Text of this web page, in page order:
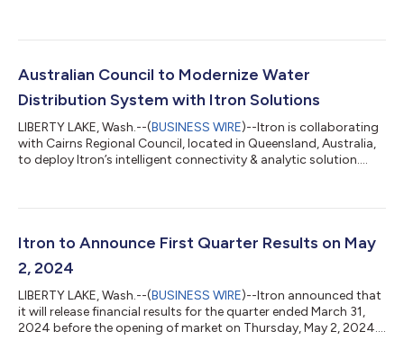
Australian Council to Modernize Water
Distribution System with Itron Solutions
LIBERTY LAKE, Wash.--(BUSINESS WIRE)--Itron is collaborating
with Cairns Regional Council, located in Queensland, Australia,
to deploy Itron’s intelligent connectivity & analytic solution....
Itron to Announce First Quarter Results on May
2, 2024
LIBERTY LAKE, Wash.--(BUSINESS WIRE)--Itron announced that
it will release financial results for the quarter ended March 31,
2024 before the opening of market on Thursday, May 2, 2024....